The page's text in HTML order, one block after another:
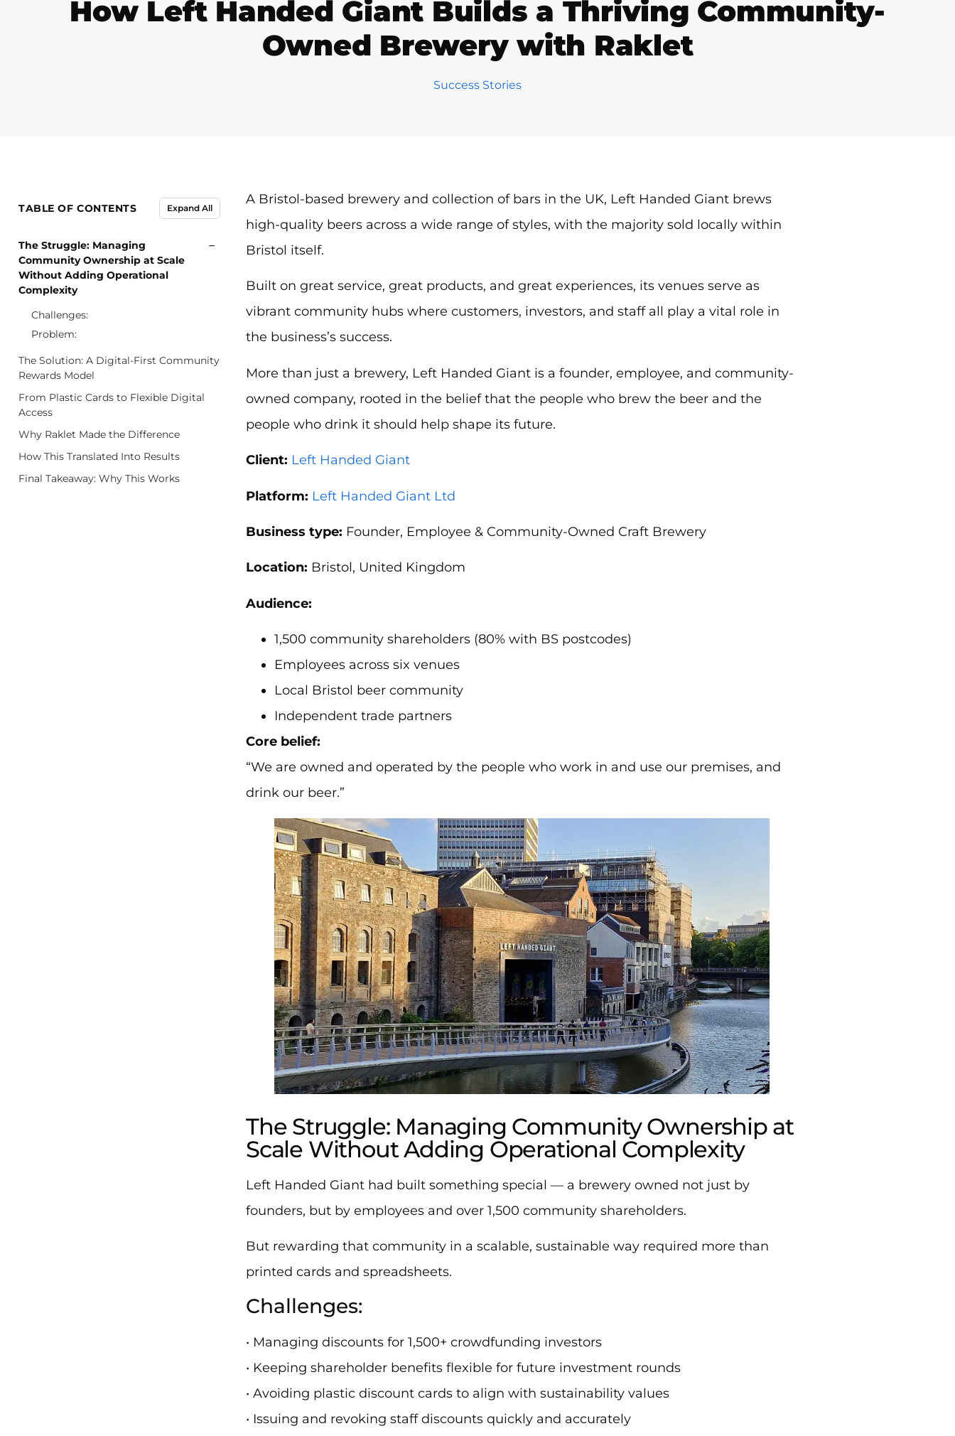
How Left Handed Giant Builds a Thriving Community-
Owned Brewery with Raklet
Success Stories
TABLE OF CONTENTS Expand All
The Struggle: Managing
Community Ownership at Scale
Without Adding Operational
Complexity
−
Challenges:
Problem:
The Solution: A Digital-First Community
Rewards Model
From Plastic Cards to Flexible Digital
Access
Why Raklet Made the Difference
How This Translated Into Results
Final Takeaway: Why This Works
A Bristol-based brewery and collection of bars in the UK, Left Handed Giant brews
high-quality beers across a wide range of styles, with the majority sold locally within
Bristol itself.
Built on great service, great products, and great experiences, its venues serve as
vibrant community hubs where customers, investors, and staff all play a vital role in
the business’s success.
More than just a brewery, Left Handed Giant is a founder, employee, and community-
owned company, rooted in the belief that the people who brew the beer and the
people who drink it should help shape its future.
Client: Left Handed Giant
Platform: Left Handed Giant Ltd
Business type: Founder, Employee & Community-Owned Craft Brewery
Location: Bristol, United Kingdom
Audience:
1,500 community shareholders (80% with BS postcodes)
Employees across six venues
Local Bristol beer community
Independent trade partners
Core belief:
“We are owned and operated by the people who work in and use our premises, and
drink our beer.”
The Struggle: Managing Community Ownership at
Scale Without Adding Operational Complexity
Left Handed Giant had built something special — a brewery owned not just by
founders, but by employees and over 1,500 community shareholders.
But rewarding that community in a scalable, sustainable way required more than
printed cards and spreadsheets.
Challenges:
• Managing discounts for 1,500+ crowdfunding investors
• Keeping shareholder benefits flexible for future investment rounds
• Avoiding plastic discount cards to align with sustainability values
• Issuing and revoking staff discounts quickly and accurately